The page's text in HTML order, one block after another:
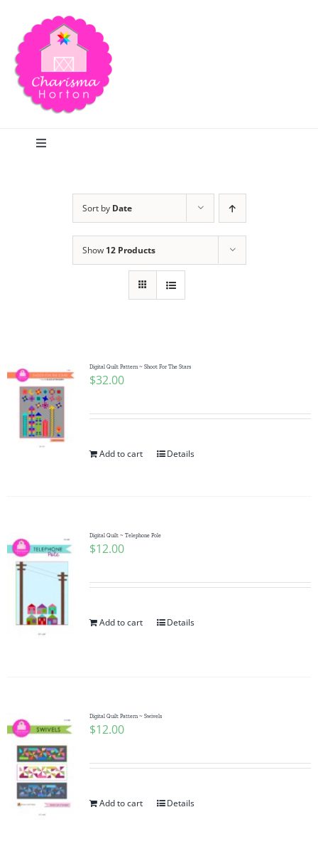
content
Toggle
Publications
Tutorials
Teaching & Events
Subscribe
Contact Me
Checkout
WooCommerce Cart
Sort by Date
Show 12 Products
Digital Quilt Pattern ~ Shoot For The Stars
$32.00
Add to cart Details
Digital Quilt ~ Telephone Pole
$12.00
Add to cart Details
Digital Quilt Pattern ~ Swivels
$12.00
Add to cart Details